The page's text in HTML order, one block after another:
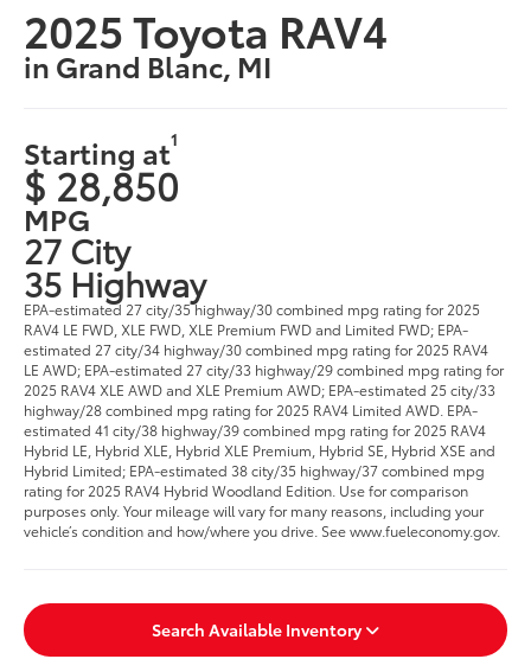
2025 Toyota RAV4
in Grand Blanc, MI
Starting at1
$ 28,850
MPG
27 City
35 Highway
EPA-estimated 27 city/35 highway/30 combined mpg rating for 2025
RAV4 LE FWD, XLE FWD, XLE Premium FWD and Limited FWD; EPA-
estimated 27 city/34 highway/30 combined mpg rating for 2025 RAV4
LE AWD; EPA-estimated 27 city/33 highway/29 combined mpg rating for
2025 RAV4 XLE AWD and XLE Premium AWD; EPA-estimated 25 city/33
highway/28 combined mpg rating for 2025 RAV4 Limited AWD. EPA-
estimated 41 city/38 highway/39 combined mpg rating for 2025 RAV4
Hybrid LE, Hybrid XLE, Hybrid XLE Premium, Hybrid SE, Hybrid XSE and
Hybrid Limited; EPA-estimated 38 city/35 highway/37 combined mpg
rating for 2025 RAV4 Hybrid Woodland Edition. Use for comparison
purposes only. Your mileage will vary for many reasons, including your
vehicle’s condition and how/where you drive. See www.fueleconomy.gov.
Search Available Inventory